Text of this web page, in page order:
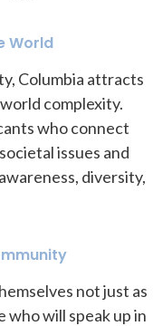
World
Columbia attracts
complexity.
who connect
issues and
diversity,
not just as
will speak up in